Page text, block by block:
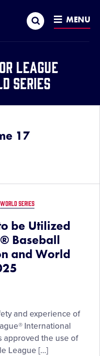
Search MENU
League
Series
17
WORLD SERIES
be Utilized
Baseball
and World
and experience of
International
approved the use of
League […]